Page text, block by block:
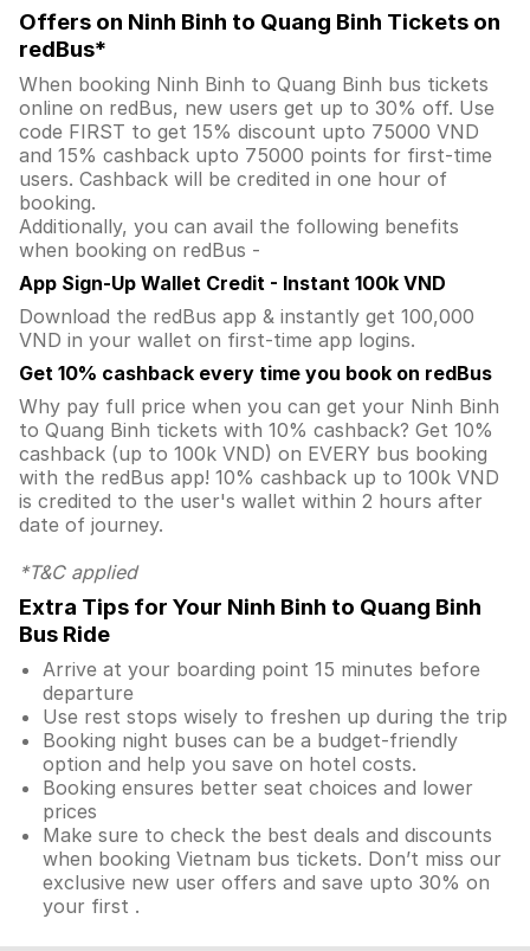
Offers on Ninh Binh to Quang Binh Tickets on
redBus*
When booking Ninh Binh to Quang Binh bus tickets
online on redBus, new users get up to 30% off. Use
code FIRST to get 15% discount upto 75000 VND
and 15% cashback upto 75000 points for first-time
users. Cashback will be credited in one hour of
booking.
Additionally, you can avail the following benefits
when booking on redBus -
App Sign-Up Wallet Credit - Instant 100k VND
Download the redBus app & instantly get 100,000
VND in your wallet on first-time app logins.
Get 10% cashback every time you book on redBus
Why pay full price when you can get your Ninh Binh
to Quang Binh tickets with 10% cashback? Get 10%
cashback (up to 100k VND) on EVERY bus booking
with the redBus app! 10% cashback up to 100k VND
is credited to the user's wallet within 2 hours after
date of journey.
*T&C applied
Extra Tips for Your Ninh Binh to Quang Binh
Bus Ride
Arrive at your boarding point 15 minutes before
departure
Use rest stops wisely to freshen up during the trip
Booking night buses can be a budget-friendly
option and help you save on hotel costs.
Booking ensures better seat choices and lower
prices
Make sure to check the best deals and discounts
when booking Vietnam bus tickets. Don’t miss our
exclusive new user offers and save upto 30% on
your first .